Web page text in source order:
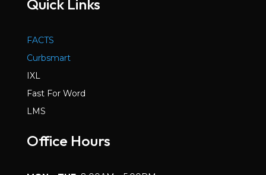
Quick Links
FACTS
Curbsmart
IXL
Fast For Word
LMS
Office Hours